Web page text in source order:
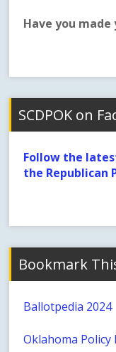
Have you
SCDPOK on
Follow the
the Republican
Bookmark
Ballotpedia 2024
Oklahoma